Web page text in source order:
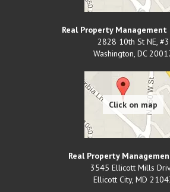
Real Property Management
2828 10th St NE, #3
Washington, DC
Real Property
3545 Ellicott Mills
Ellicott City, MD